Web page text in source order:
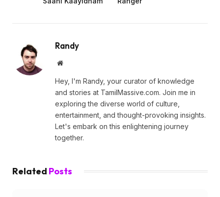
Randy
Website
Hey, I'm Randy, your curator of knowledge
and stories at TamilMassive.com. Join me in
exploring the diverse world of culture,
entertainment, and thought-provoking insights.
Let's embark on this enlightening journey
together.
Related Posts